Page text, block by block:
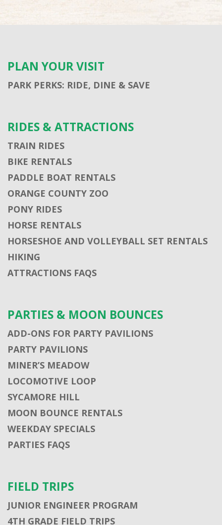
PLAN YOUR VISIT
PARK PERKS: RIDE, DINE & SAVE
RIDES & ATTRACTIONS
TRAIN RIDES
BIKE RENTALS
PADDLE BOAT RENTALS
ORANGE COUNTY ZOO
PONY RIDES
HORSE RENTALS
HORSESHOE AND VOLLEYBALL SET RENTALS
HIKING
ATTRACTIONS FAQS
PARTIES & MOON BOUNCES
ADD-ONS FOR PARTY PAVILIONS
PARTY PAVILIONS
MINER’S MEADOW
LOCOMOTIVE LOOP
SYCAMORE HILL
MOON BOUNCE RENTALS
WEEKDAY SPECIALS
PARTIES FAQS
FIELD TRIPS
JUNIOR ENGINEER PROGRAM
4TH GRADE FIELD TRIPS